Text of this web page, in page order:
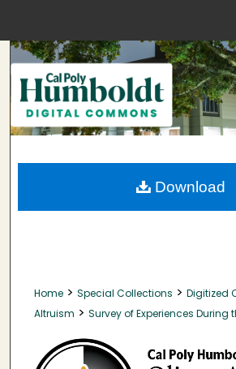
Search
Browse
My Account
About
Home > Special Collections > Digitized
Altruism > Survey of Experiences During
Download